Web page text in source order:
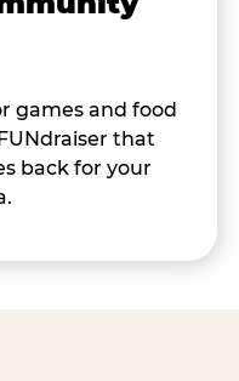
games and food
that
back for your